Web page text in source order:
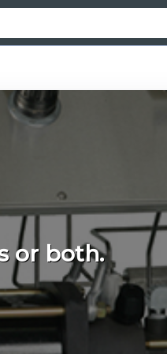
or both.